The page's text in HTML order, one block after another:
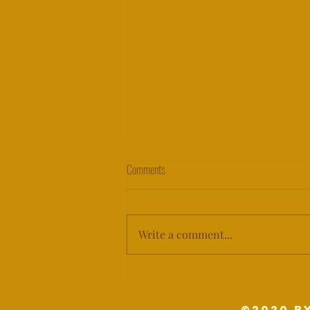
PUBLIC SERVICE ANNOUNCEMENT:
mean for cultural sites when a
sitting president has threatened
Comments
Write a comment...